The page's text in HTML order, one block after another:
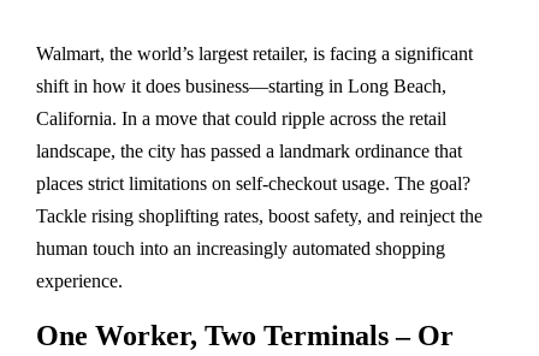
Walmart, the world’s largest retailer, is facing a significant
shift in how it does business—starting in Long Beach,
California. In a move that could ripple across the retail
landscape, the city has passed a landmark ordinance that
places strict limitations on self-checkout usage. The goal?
Tackle rising shoplifting rates, boost safety, and reinject the
human touch into an increasingly automated shopping
experience.
One Worker, Two Terminals – Or